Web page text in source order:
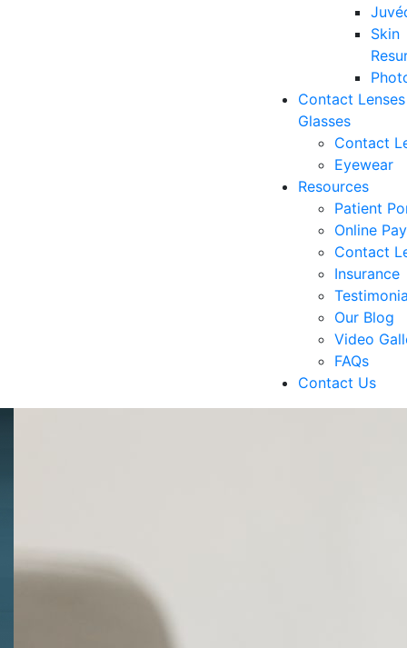
Skin
Contact
Glasses
Contact
Eyewear
Resources
Patient
Online
Contact
Insurance
Our Blog
Video
FAQs
Contact Us